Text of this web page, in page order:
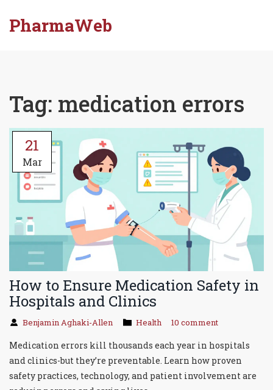
PharmaWeb
Tag: medication errors
21
Mar
How to Ensure Medication Safety in
Hospitals and Clinics
Benjamin Aghaki-Allen Health 10 comment
Medication errors kill thousands each year in hospitals
and clinics-but they’re preventable. Learn how proven
safety practices, technology, and patient involvement are